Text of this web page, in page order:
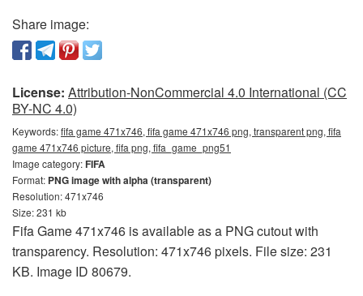
Share image:
License: Attribution-NonCommercial 4.0 International (CC
BY-NC 4.0)
Keywords:fifa game 471x746, fifa game 471x746 png, transparent png, fifa
game 471x746 picture, fifa png, fifa_game_png51
Image category:FIFA
Format: PNG image with alpha (transparent)
Resolution: 471x746
Size: 231 kb
Fifa Game 471x746 is available as a PNG cutout with
transparency. Resolution: 471x746 pixels. File size: 231
KB. Image ID 80679.